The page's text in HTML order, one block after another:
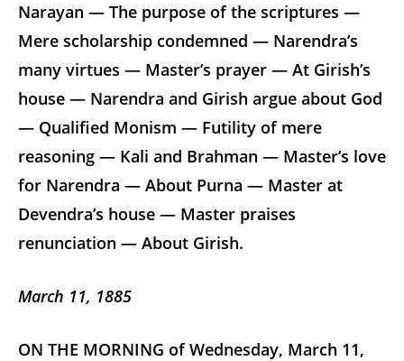
Narayan — The purpose of the scriptures —
Mere scholarship condemned — Narendra’s
many virtues — Master’s prayer — At Girish’s
house — Narendra and Girish argue about God
— Qualified Monism — Futility of mere
reasoning — Kali and Brahman — Master’s love
for Narendra — About Purna — Master at
Devendra’s house — Master praises
renunciation — About Girish.
March 11, 1885
ON THE MORNING of Wednesday, March 11,